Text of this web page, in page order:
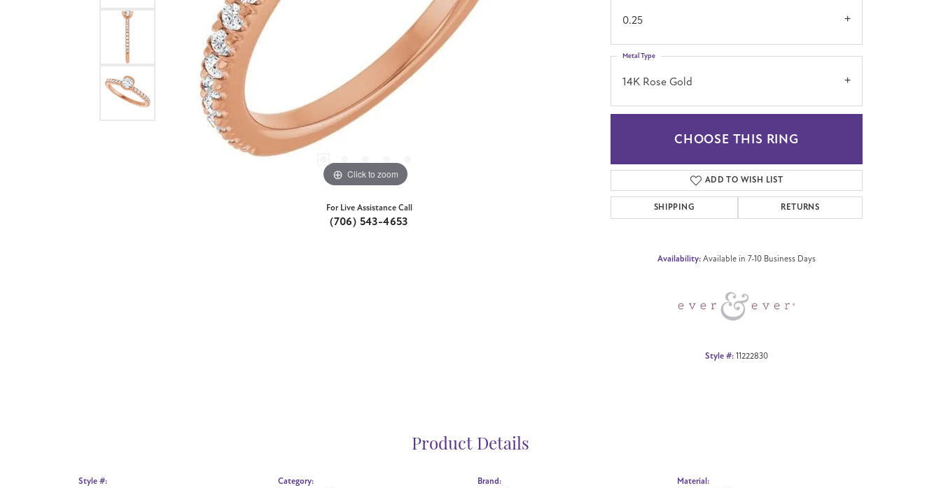
Click to zoom Click to zoom
For Live Assistance Call
(706) 543-4653
0.25
14K Rose Gold
Metal Type
CHOOSE THIS RING
ADD TO WISH LIST
SHIPPING RETURNS
Availability: Available in 7-10 Business Days
Style #: 11222830
Product Details
Style #: Category: Brand: Material: